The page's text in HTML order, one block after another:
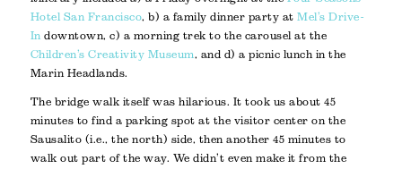
Hotel San Francisco, b) a family dinner party atMel’s Drive-
In downtown, c) a morning trek to the carousel at the
Children’s Creativity Museum, and d) a picnic lunch in the
Marin Headlands.
The bridge walk itself was hilarious. It took us about 45
minutes to find a parking spot at the visitor center on the
Sausalito (i.e., the north) side, then another 45 minutes to
walk out part of the way. We didn’t even make it from the